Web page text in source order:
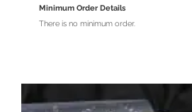
Minimum Order Details
There is no minimum order.